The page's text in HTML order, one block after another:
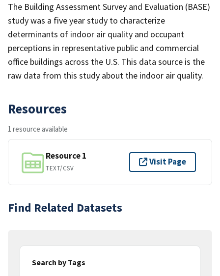
The Building Assessment Survey and Evaluation (BASE)
study was a five year study to characterize
determinants of indoor air quality and occupant
perceptions in representative public and commercial
office buildings across the U.S. This data source is the
raw data from this study about the indoor air quality.
Resources
1 resource available
Resource 1
TEXT/CSV
Visit Page
Find Related Datasets
Search by Tags